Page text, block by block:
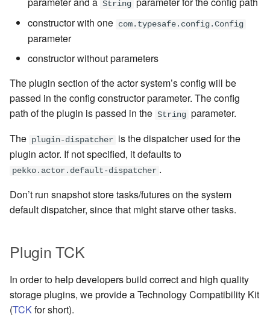
String
constructor with one com.typesafe.config.Config
parameter
constructor without parameters
The plugin section of the actor system’s config will be
passed in the config constructor parameter. The config
path of the plugin is passed in the String parameter.
The plugin-dispatcher is the dispatcher used for the
plugin actor. If not specified, it defaults to
pekko.actor.default-dispatcher .
Don’t run snapshot store tasks/futures on the system
default dispatcher, since that might starve other tasks.
Plugin TCK
In order to help developers build correct and high quality
storage plugins, we provide a Technology Compatibility Kit
(TCKfor short).